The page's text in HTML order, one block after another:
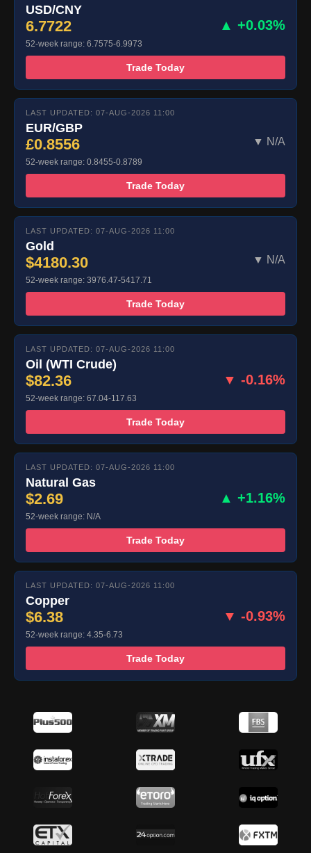
USD/CNY
6.7722 ▲ +0.03%
52-week range: 6.7575-6.9973
Trade Today
LAST UPDATED: 07-AUG-2026 11:00
EUR/GBP
£0.8556 ▼ N/A
52-week range: 0.8455-0.8789
Trade Today
LAST UPDATED: 07-AUG-2026 11:00
Gold
$4180.30 ▼ N/A
52-week range: 3976.47-5417.71
Trade Today
LAST UPDATED: 07-AUG-2026 11:00
Oil (WTI Crude)
$82.36 ▼ -0.16%
52-week range: 67.04-117.63
Trade Today
LAST UPDATED: 07-AUG-2026 11:00
Natural Gas
$2.69 ▲ +1.16%
52-week range: N/A
Trade Today
LAST UPDATED: 07-AUG-2026 11:00
Copper
$6.38 ▼ -0.93%
52-week range: 4.35-6.73
Trade Today